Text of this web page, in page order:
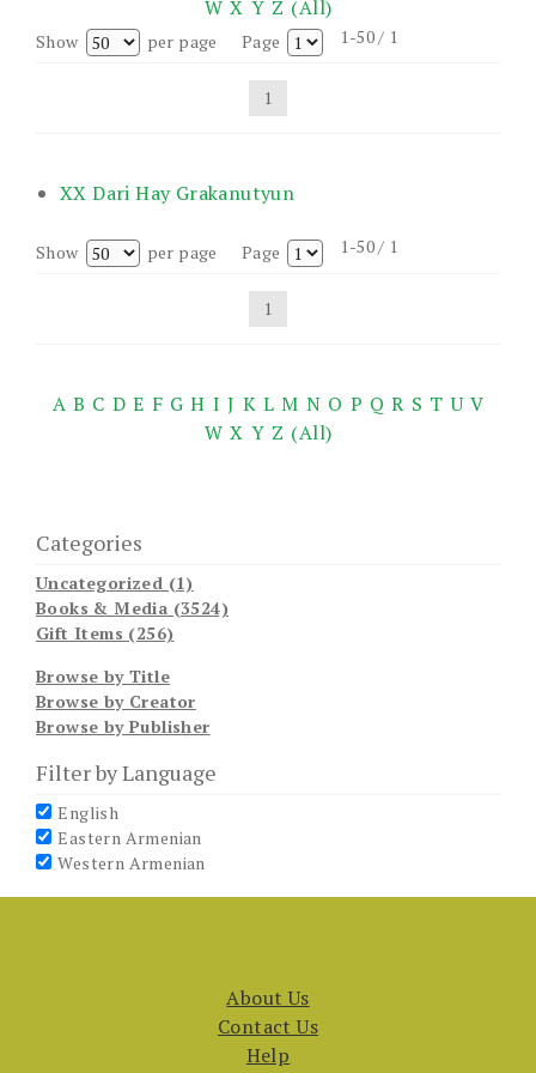
W X Y Z (All)
Show per page 1-50 / 1
Page
1
XX Dari Hay Grakanutyun
Show per page 1-50 / 1
Page
1
A B C D E F G H I J K L M N O P Q R S T U V
W X Y Z (All)
Categories
Uncategorized (1)
Books & Media (3524)
Gift Items (256)
Browse by Title
Browse by Creator
Browse by Publisher
Filter by Language
English
Eastern Armenian
Western Armenian
About Us
Contact Us
Help